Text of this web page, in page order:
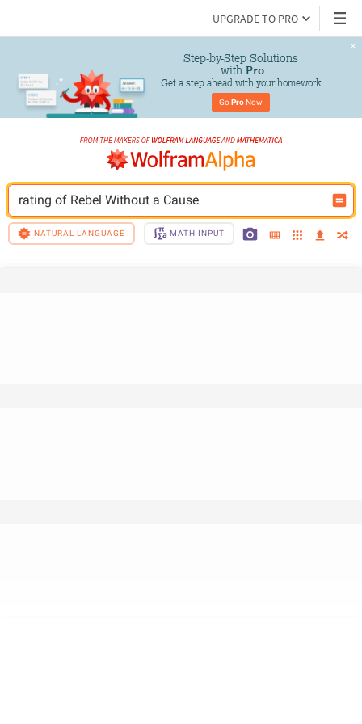
UPGRADE TO PRO
Step-by-Step Solutions
with Pro
Get a step ahead with your homework
Go Pro Now
rating of Rebel Without a Cause
NATURAL LANGUAGE MATH INPUT